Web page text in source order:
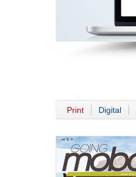
Print Digital